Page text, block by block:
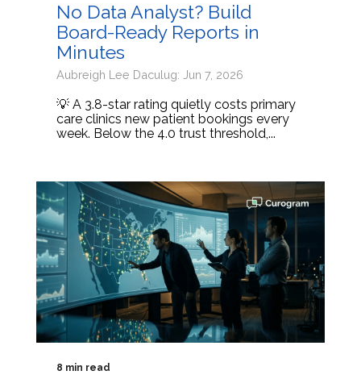
No Data Analyst? Build
Board-Ready Reports in
Minutes
Aubreigh Lee Daculug: Jun 7, 2026
💡 A 3.8-star rating quietly costs primary
care clinics new patient bookings every
week. Below the 4.0 trust threshold,...
8 min read